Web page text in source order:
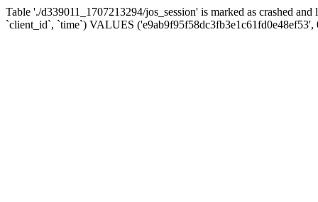
Table './d339011_1707213294/jos_session' is marked as crashed
`client_id`, `time`) VALUES ('e9ab9f95f58dc3fb3e1c61fd0e48ef53',